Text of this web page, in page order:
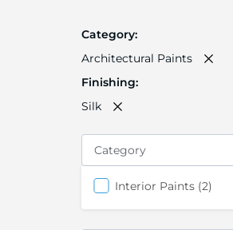
Category
Architectural Paints
Finishing
Silk
Category
Interior Paints 2items